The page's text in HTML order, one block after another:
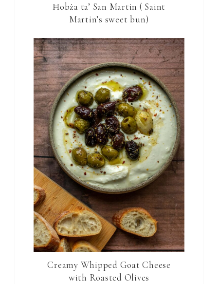
Ħobża ta’ San Martin ( Saint
Martin’s sweet bun)
Creamy Whipped Goat Cheese
with Roasted Olives